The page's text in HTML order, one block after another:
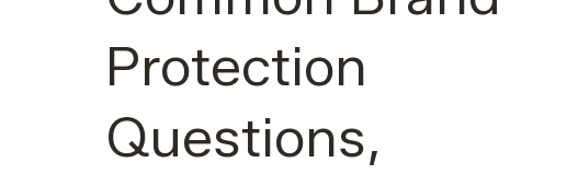
Protection
Questions,